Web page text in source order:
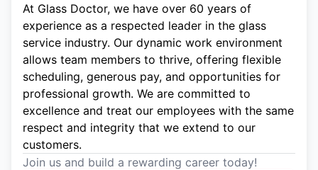
At Glass Doctor, we have over 60 years of
experience as a respected leader in the glass
service industry. Our dynamic work environment
allows team members to thrive, offering flexible
scheduling, generous pay, and opportunities for
professional growth. We are committed to
excellence and treat our employees with the same
respect and integrity that we extend to our
customers.
Join us and build a rewarding career today!